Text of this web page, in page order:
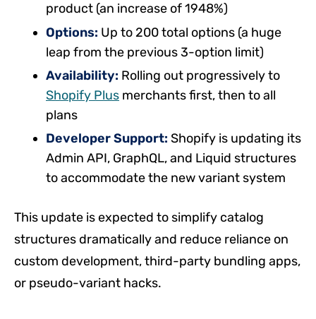
product (an increase of 1948%)
Options: Up to 200 total options (a huge
leap from the previous 3-option limit)
Availability: Rolling out progressively to
Shopify Plus merchants first, then to all
plans
Developer Support: Shopify is updating its
Admin API, GraphQL, and Liquid structures
to accommodate the new variant system
This update is expected to simplify catalog
structures dramatically and reduce reliance on
custom development, third-party bundling apps,
or pseudo-variant hacks.